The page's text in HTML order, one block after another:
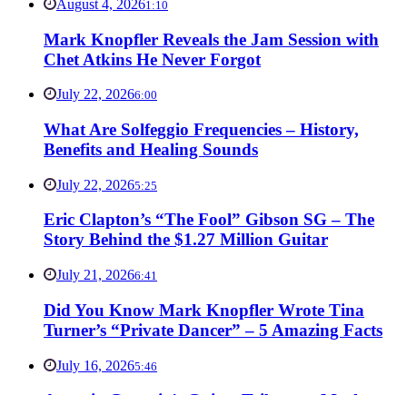
August 4, 20261:10
Mark Knopfler Reveals the Jam Session with
Chet Atkins He Never Forgot
July 22, 20266:00
What Are Solfeggio Frequencies – History,
Benefits and Healing Sounds
July 22, 20265:25
Eric Clapton’s “The Fool” Gibson SG – The
Story Behind the $1.27 Million Guitar
July 21, 20266:41
Did You Know Mark Knopfler Wrote Tina
Turner’s “Private Dancer” – 5 Amazing Facts
July 16, 20265:46